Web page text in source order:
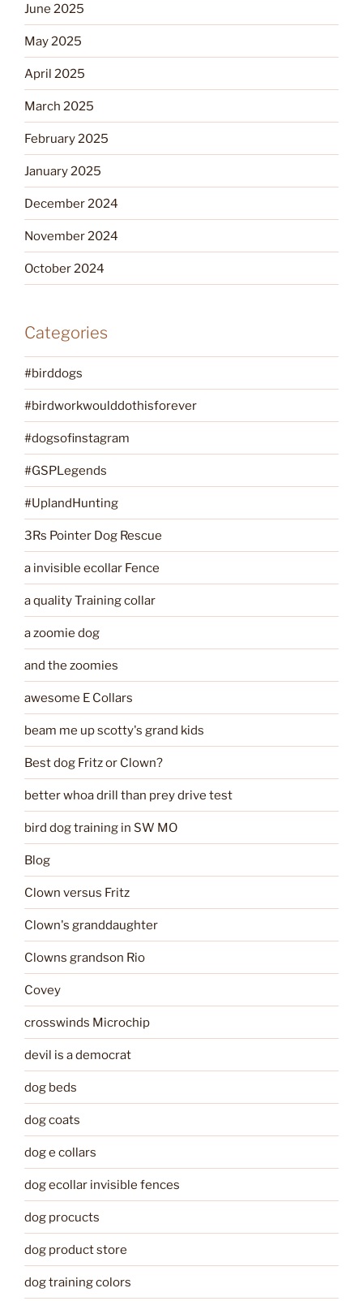
June 2025
May 2025
April 2025
March 2025
February 2025
January 2025
December 2024
November 2024
October 2024
Categories
#birddogs
#birdworkwoulddothisforever
#dogsofinstagram
#GSPLegends
#UplandHunting
3Rs Pointer Dog Rescue
a invisible ecollar Fence
a quality Training collar
a zoomie dog
and the zoomies
awesome E Collars
beam me up scotty's grand kids
Best dog Fritz or Clown?
better whoa drill than prey drive test
bird dog training in SW MO
Blog
Clown versus Fritz
Clown's granddaughter
Clowns grandson Rio
Covey
crosswinds Microchip
devil is a democrat
dog beds
dog coats
dog e collars
dog ecollar invisible fences
dog procucts
dog product store
dog training colors